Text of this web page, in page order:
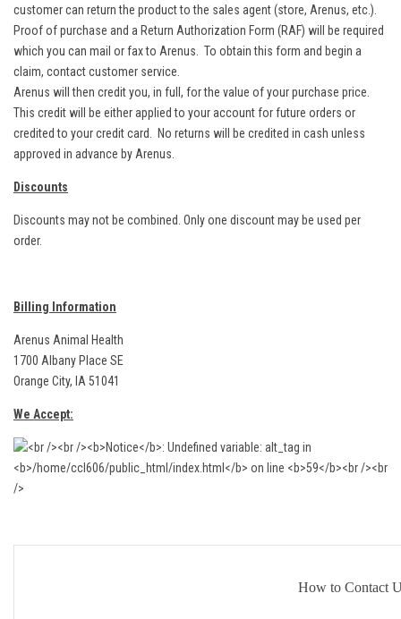
customer can return the product to the sales agent (store, Arenus, etc.).
Proof of purchase and a Return Authorization Form (RAF) will be required
which you can mail or fax to Arenus. To obtain this form and begin a
claim, contact customer service.
Arenus will then credit you, in full, for the value of your purchase price.
This credit will be either applied to your account for future orders or
credited to your credit card. No returns will be credited in cash unless
approved in advance by Arenus.
Discounts
Discounts may not be combined. Only one discount may be used per
order.
Billing Information
Arenus Animal Health
1700 Albany Place SE
Orange City, IA 51041
We Accept:
How to Contact